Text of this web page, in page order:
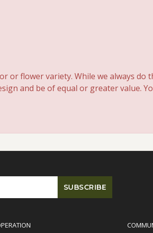
flower variety. While we always do
and be of equal or greater value.